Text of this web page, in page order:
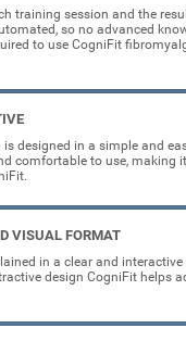
training session and the
so no advanced
to use CogniFit
designed in a simple and
comfortable to use, making
VISUAL FORMAT
in a clear and interactive
design CogniFit helps